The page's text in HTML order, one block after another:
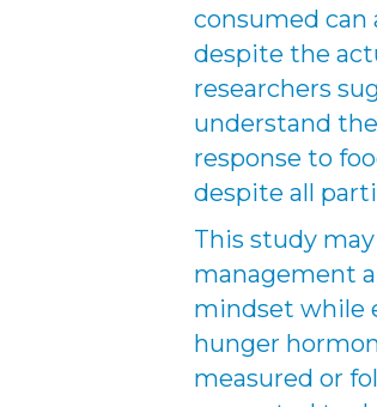
consumed
despite the
researchers
understand
response to
despite all
This study
management
mindset while
hunger
measured or